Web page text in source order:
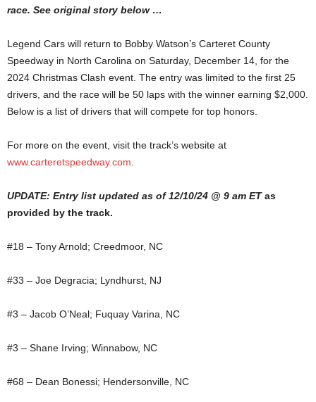
race. See original story below …
Legend Cars will return to Bobby Watson’s Carteret County
Speedway in North Carolina on Saturday, December 14, for the
2024 Christmas Clash event. The entry was limited to the first 25
drivers, and the race will be 50 laps with the winner earning $2,000.
Below is a list of drivers that will compete for top honors.
For more on the event, visit the track’s website at
www.carteretspeedway.com
UPDATE: Entry list updated as of 12/10/24 @ 9 am ETas
provided by the track.
#18 – Tony Arnold; Creedmoor, NC
#33 – Joe Degracia; Lyndhurst, NJ
#3 – Jacob O’Neal; Fuquay Varina, NC
#3 – Shane Irving; Winnabow, NC
#68 – Dean Bonessi; Hendersonville, NC